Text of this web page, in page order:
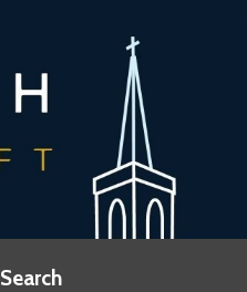
Search